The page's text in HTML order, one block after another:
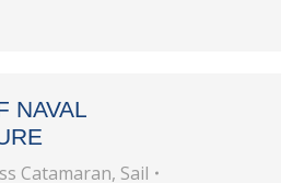
NAVAL
Catamaran, Sail